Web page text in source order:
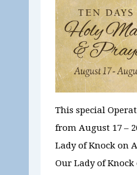
This special
from August 17 –
Lady of Knock on
Our Lady of Knock